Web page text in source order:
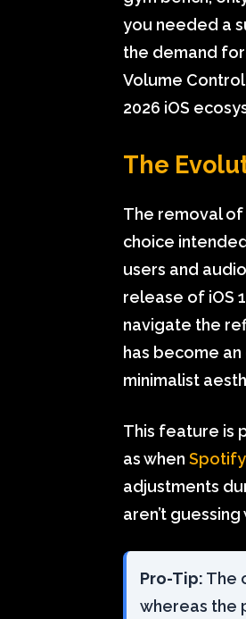
you needed a
the demand
Volume
2026 iOS
The
The removal of
choice
users and
release of iOS
navigate the
has become
minimalist
This feature is
as when
adjustments
aren’t
Pro-Tip: The
whereas the